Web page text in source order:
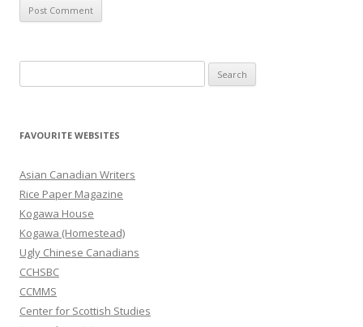
e
r
h
f
o
r
:
FAVOURITE WEBSITES
Asian Canadian Writers
Rice Paper Magazine
Kogawa House
Kogawa (Homestead)
Ugly Chinese Canadians
CCHSBC
CCMMS
Center for Scottish Studies